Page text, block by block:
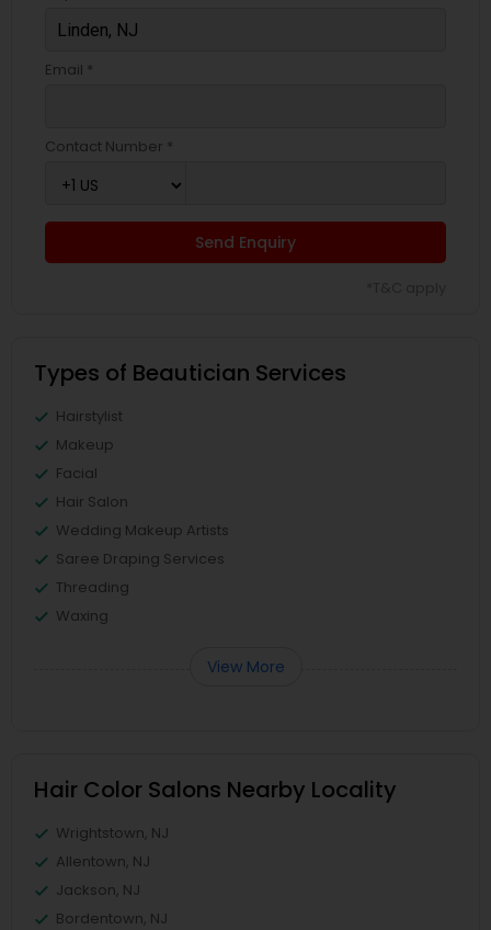
Email *
Contact Number *
Send Enquiry
Types of Beautician Services
Hairstylist
Makeup
Facial
Hair Salon
Wedding Makeup Artists
Saree Draping Services
Threading
Waxing
View More
Hair Color Salons Nearby Locality
Wrightstown, NJ
Allentown, NJ
Jackson, NJ
Bordentown, NJ